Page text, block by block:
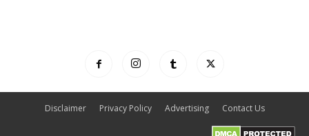
Disclaimer Privacy Policy Advertising Contact Us